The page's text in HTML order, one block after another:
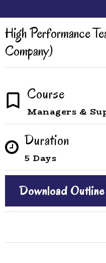
High Performance
Company)
Course
Managers &
Duration
5 Days
Download Outline